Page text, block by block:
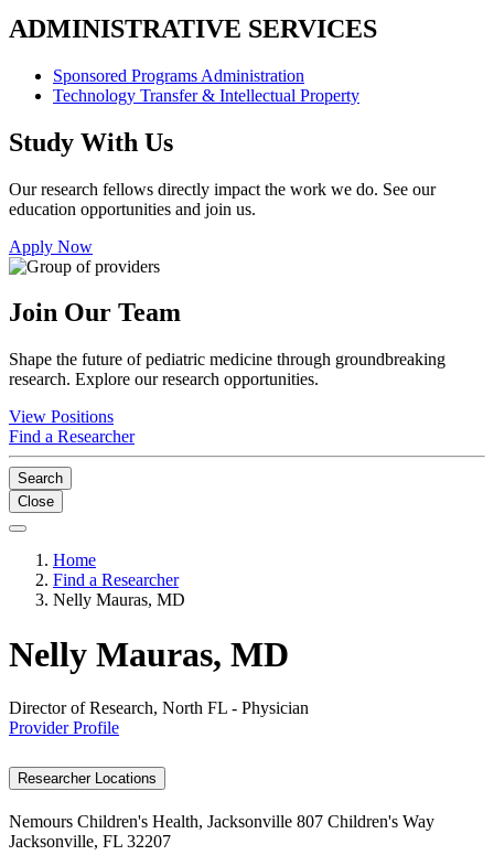
ADMINISTRATIVE SERVICES
Sponsored Programs Administration
Technology Transfer & Intellectual Property
Study With Us
Our research fellows directly impact the work we do. See our
education opportunities and join us.
Apply Now
Join Our Team
Shape the future of pediatric medicine through groundbreaking
research. Explore our research opportunities.
View Positions
Find a Researcher
Search
Close
Home
Find a Researcher
Nelly Mauras, MD
Nelly Mauras, MD
Director of Research, North FL - Physician
Provider Profile
Researcher Locations
Nemours Children's Health, Jacksonville 807 Children's Way
Jacksonville, FL 32207